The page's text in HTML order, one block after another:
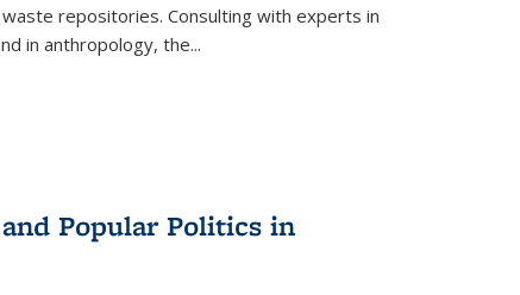
repositories. Consulting with experts in
in anthropology, the...
Popular Politics in